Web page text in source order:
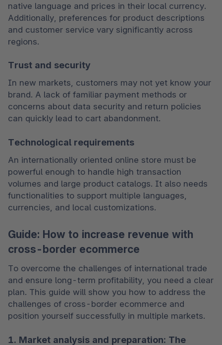
native language and prices in their local currency.
Additionally, preferences for product descriptions
and customer service vary significantly across
regions.
Trust and security
In new markets, customers may not yet know your
brand. A lack of familiar payment methods or
concerns about data security and return policies
can quickly lead to cart abandonment.
Technological requirements
An internationally oriented online store must be
powerful enough to handle high transaction
volumes and large product catalogs. It also needs
functionalities to support multiple languages,
currencies, and local customizations.
Guide: How to increase revenue with
cross-border ecommerce
To overcome the challenges of international trade
and ensure long-term profitability, you need a clear
plan. This guide will show you how to address the
challenges of cross-border ecommerce and
position yourself successfully in multiple markets.
1. Market analysis and preparation: The